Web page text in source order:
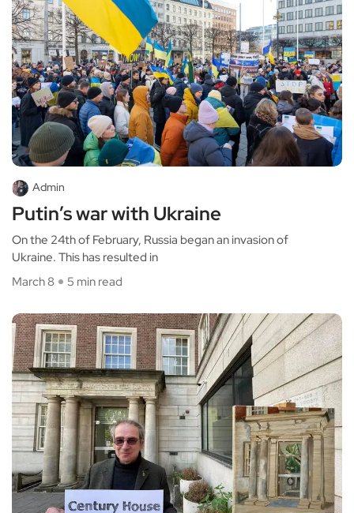
Admin
Putin’s war with Ukraine
On the 24th of February, Russia began an invasion of
Ukraine. This has resulted in
March 8
5 min read